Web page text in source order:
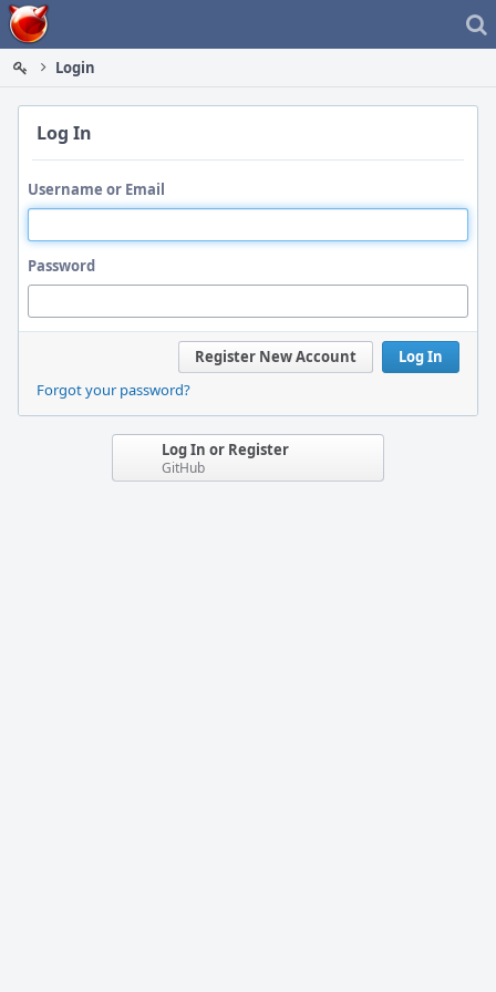
Home
Login
Log In
Username or Email
Password
Log In
Register New Account
Forgot your password?
Log In or Register
GitHub